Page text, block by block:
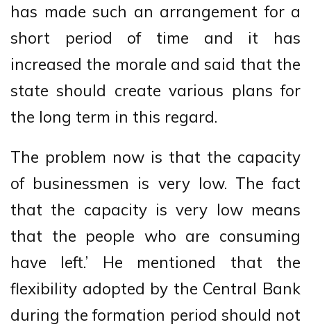
has made such an arrangement for a
short period of time and it has
increased the morale and said that the
state should create various plans for
the long term in this regard.
The problem now is that the capacity
of businessmen is very low. The fact
that the capacity is very low means
that the people who are consuming
have left.’ He mentioned that the
flexibility adopted by the Central Bank
during the formation period should not